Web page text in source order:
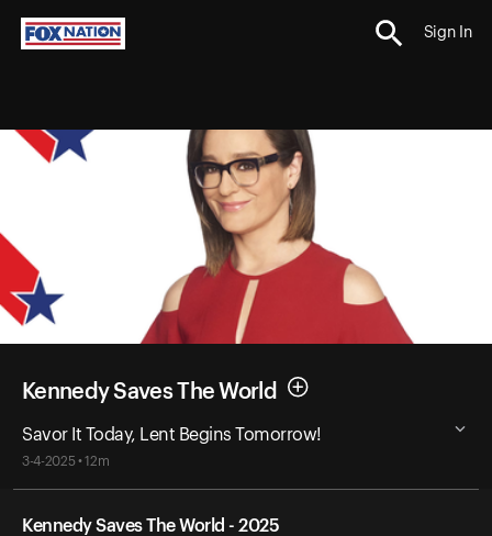
Sign In
Kennedy Saves The World
Savor It Today, Lent Begins Tomorrow!
3-4-2025 • 12m
Kennedy Saves The World - 2025